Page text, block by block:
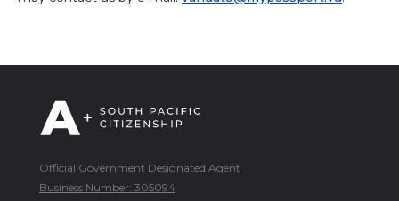
Official Government Designated Agent
Business Number: 305094